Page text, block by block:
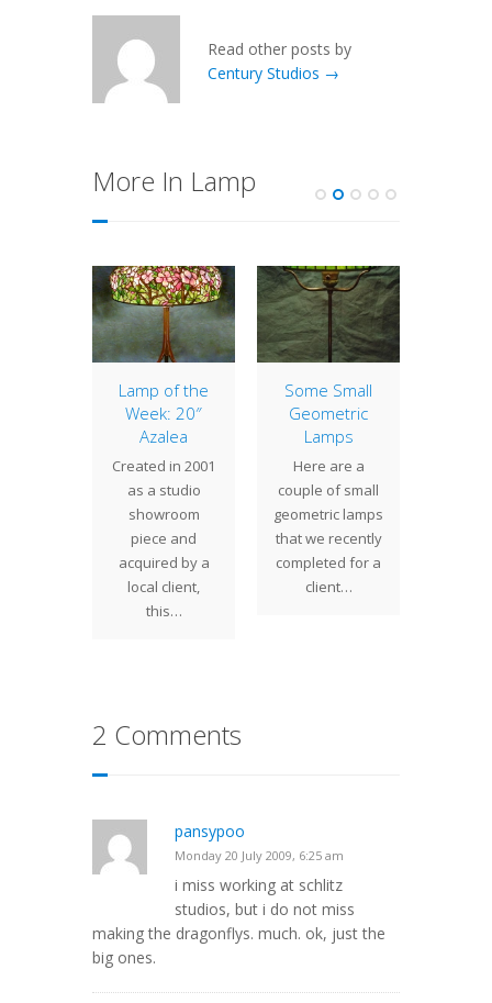
Read other posts by
Century Studios →
More In Lamp
Lamp of the
Week: 20″
Azalea
Created in 2001
as a studio
showroom
piece and
acquired by a
local client,
this…
Some Small
Geometric
Lamps
Here are a
couple of small
geometric lamps
that we recently
completed for a
client…
2 Comments
pansypoo
Monday 20 July 2009, 6:25 am
i miss working at schlitz
studios, but i do not miss
making the dragonflys. much. ok, just the
big ones.